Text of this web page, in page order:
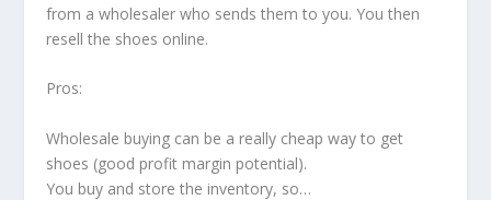
from a wholesaler who sends them to you. You then
resell the shoes online.
Pros:
Wholesale buying can be a really cheap way to get
shoes (good profit margin potential).
You buy and store the inventory, so…